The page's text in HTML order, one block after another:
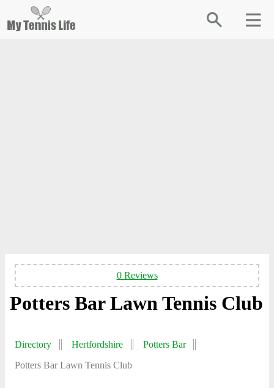
0 Reviews
Potters Bar Lawn Tennis Club
Directory Hertfordshire
Potters Bar
Potters Bar Lawn Tennis Club